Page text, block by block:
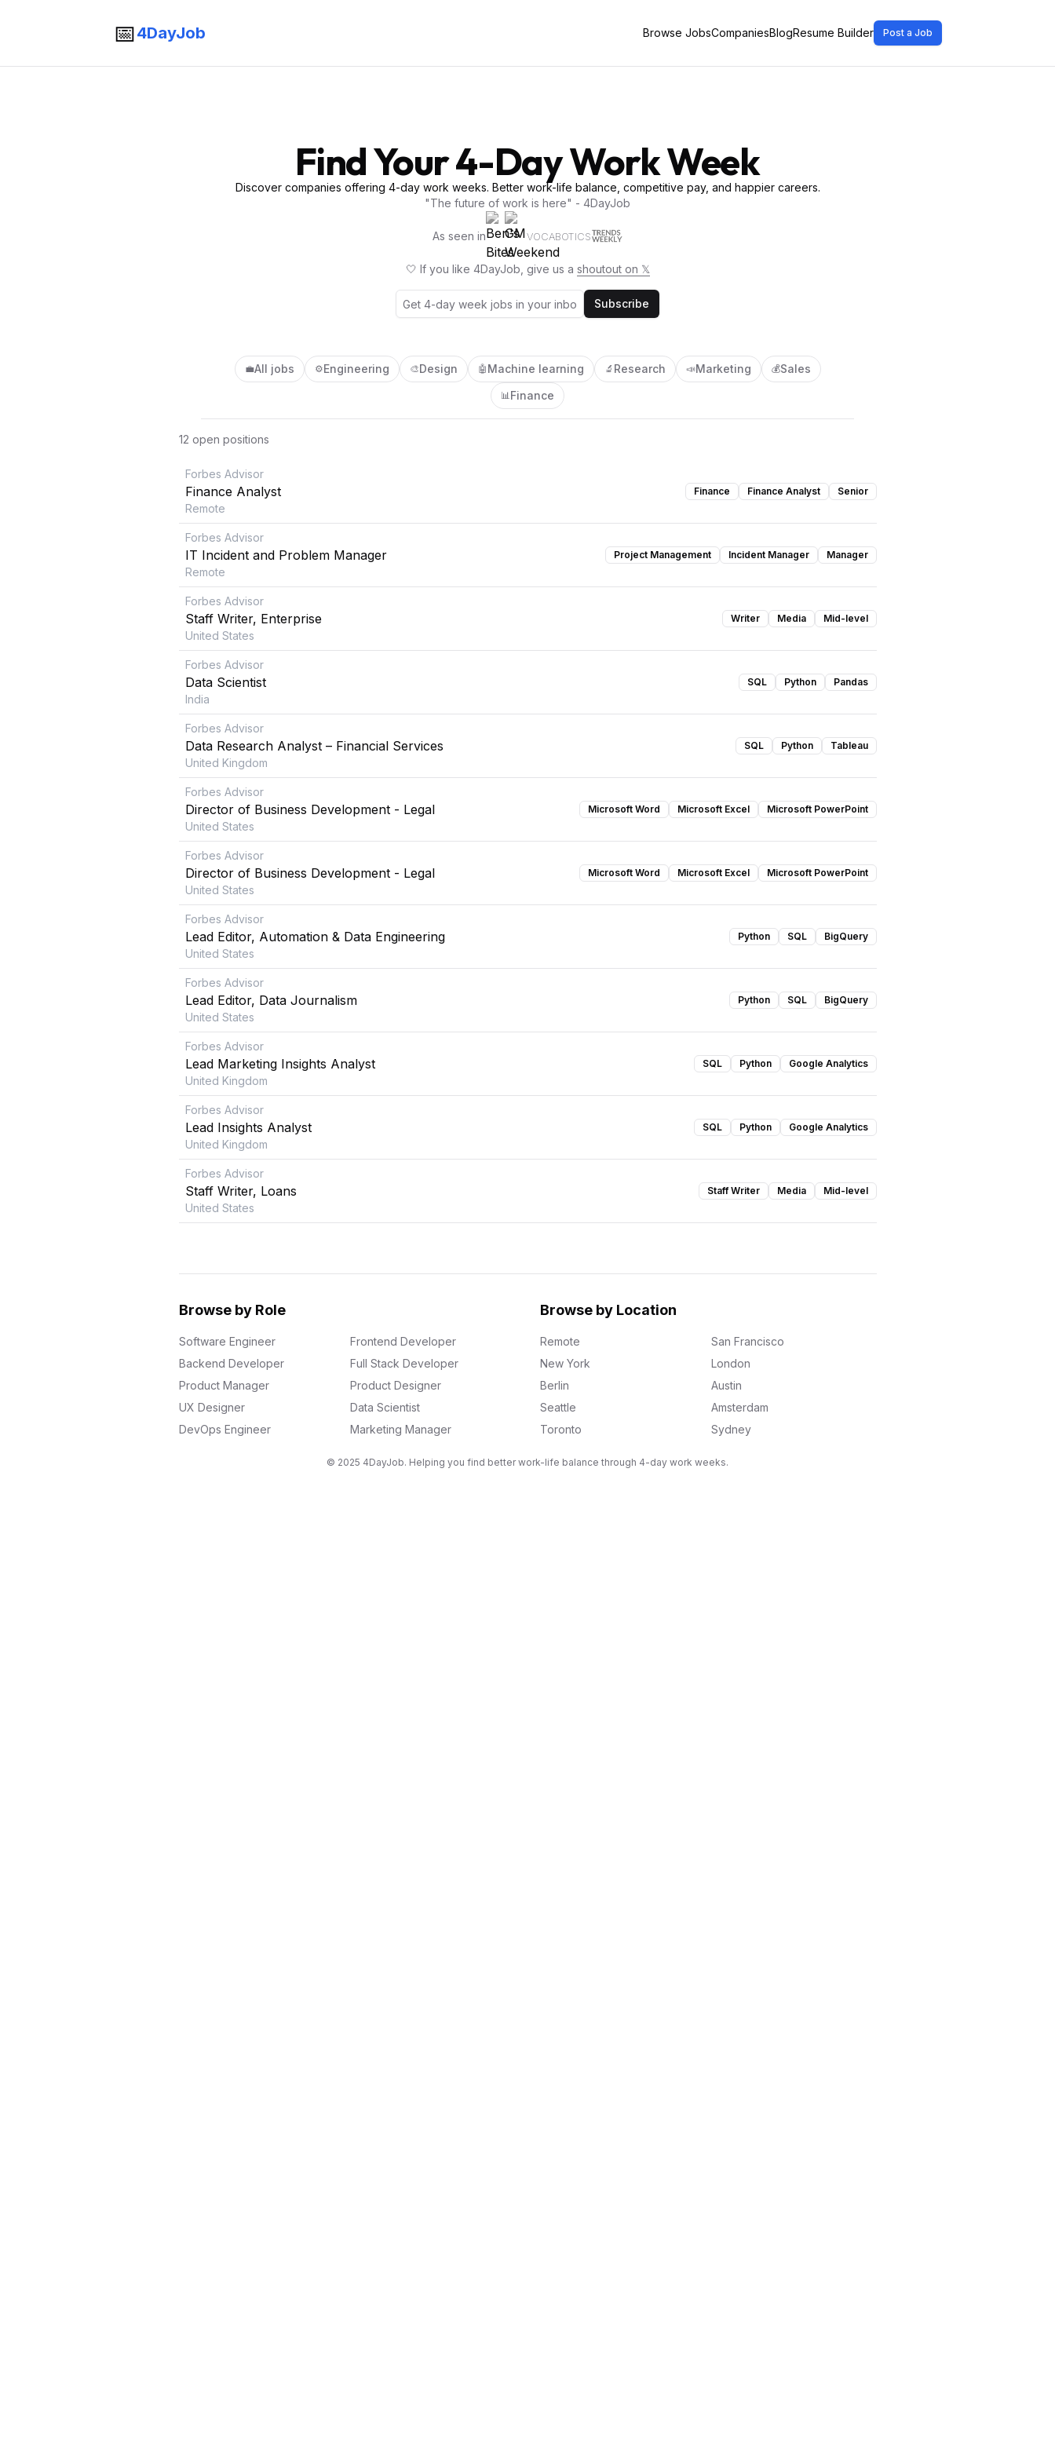
📅4DayJob Browse JobsCompaniesBlogResume Builder Post a Job
Find Your 4-Day Work Week
Discover companies offering 4-day work weeks. Better work-life balance, competitive pay, and happier careers.
"The future of work is here" - 4DayJob
As seen in VOCABOTICS
🤍 If you like 4DayJob, give us a shoutout on 𝕏
Subscribe
💼All jobs ⚙️Engineering 🎨Design 🤖 Machine learning 🔬 Research 📣Marketing 💰Sales
📊Finance
12 open positions
Forbes Advisor
Finance Analyst
Remote
Finance Finance Analyst Senior
Forbes Advisor
IT Incident and Problem Manager
Remote
Project Management Incident Manager Manager
Forbes Advisor
Staff Writer, Enterprise
United States
Writer Media Mid-level
Forbes Advisor
Data Scientist
India
SQL Python Pandas
Forbes Advisor
Data Research Analyst – Financial Services
United Kingdom
SQL Python Tableau
Forbes Advisor
Director of Business Development - Legal
United States
Microsoft Word Microsoft Excel Microsoft PowerPoint
Forbes Advisor
Director of Business Development - Legal
United States
Microsoft Word Microsoft Excel Microsoft PowerPoint
Forbes Advisor
Lead Editor, Automation & Data Engineering
United States
Python SQL BigQuery
Forbes Advisor
Lead Editor, Data Journalism
United States
Python SQL BigQuery
Forbes Advisor
Lead Marketing Insights Analyst
United Kingdom
SQL Python Google Analytics
Forbes Advisor
Lead Insights Analyst
United Kingdom
SQL Python Google Analytics
Forbes Advisor
Staff Writer, Loans
United States
Staff Writer Media Mid-level
Browse by Role
Software Engineer
Frontend Developer
Backend Developer
Full Stack Developer
Product Manager
Product Designer
UX Designer
Data Scientist
DevOps Engineer
Marketing Manager
Browse by Location
Remote
San Francisco
New York
London
Berlin
Austin
Seattle
Amsterdam
Toronto
Sydney
© 2025 4DayJob. Helping you find better work-life balance through 4-day work weeks.